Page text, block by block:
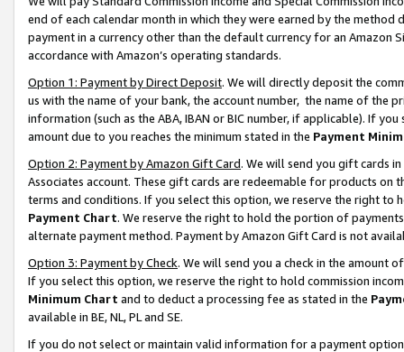
end of each calendar month in which they were earned by the
payment in a currency other than the default currency for an Amazon
accordance with Amazon’s operating standards.
Option 1: Payment by Direct Deposit. We will directly deposit the
us with the name of your bank, the account number, the name of the
information (such as the ABA, IBAN or BIC number, if applicable). If
amount due to you reaches the minimum stated in the Payment
Option 2: Payment by Amazon Gift Card. We will send you gift cards
Associates account. These gift cards are redeemable for products on
terms and conditions. If you select this option, we reserve the right to
Payment Chart. We reserve the right to hold the portion of
alternate payment method. Payment by Amazon Gift Card is not
Option 3: Payment by Check. We will send you a check in the amount
If you select this option, we reserve the right to hold commission
Minimum Chart and to deduct a processing fee as stated in the
available in BE, NL, PL and SE.
If you do not select or maintain valid information for a payment